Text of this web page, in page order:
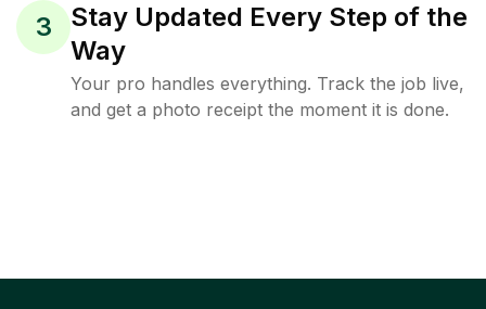
3
Stay Updated Every Step of the
Way
Your pro handles everything. Track the job live,
and get a photo receipt the moment it is done.